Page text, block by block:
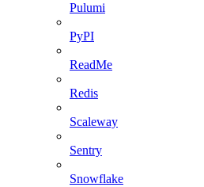
Pulumi
PyPI
ReadMe
Redis
Scaleway
Sentry
Snowflake